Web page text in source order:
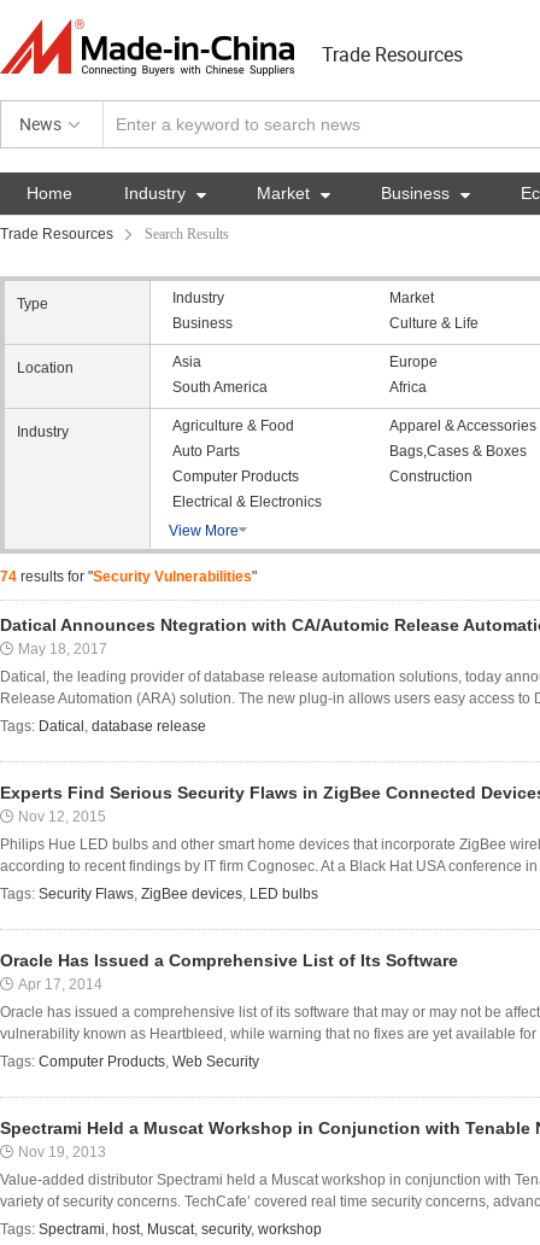
Trade Resources
News
Home Industry  Market  Business 
Trade Resources Search Results
Type Industry
Market
Business
Culture & Life
Location Asia
Europe
South America
Africa
Industry Agriculture & Food
Apparel & Accessories
Auto Parts
Bags,Cases & Boxes
Computer Products
Construction
Electrical & Electronics
View More
74 results for "Security Vulnerabilities"
Datical Announces Ntegration with CA/Automic Release
May 18, 2017
Datical, the leading provider of database release automation solutions, today
Release Automation (ARA) solution. The new plug-in allows users easy access to
Tags: Datical , database release
Experts Find Serious Security Flaws in ZigBee Connected
Nov 12, 2015
Philips Hue LED bulbs and other smart home devices that incorporate ZigBee
according to recent findings by IT firm Cognosec. At a Black Hat USA conference
Tags: Security Flaws, ZigBee devices, LED bulbs
Oracle Has Issued a Comprehensive List of Its Software
Apr 17, 2014
Oracle has issued a comprehensive list of its software that may or may not be
vulnerability known as Heartbleed, while warning that no fixes are yet available
Tags: Computer Products, Web Security
Spectrami Held a Muscat Workshop in Conjunction with Tenable
Nov 19, 2013
Value-added distributor Spectrami held a Muscat workshop in conjunction with
variety of security concerns. TechCafe’ covered real time security concerns,
Tags: Spectrami, host, Muscat, security, workshop